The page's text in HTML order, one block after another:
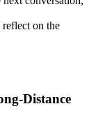
reflect on the
Distance